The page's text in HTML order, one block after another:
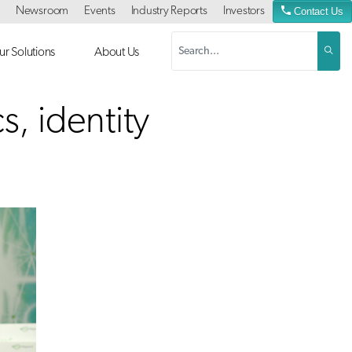
Newsroom Events Industry Reports Investors Contact Us
Solutions About Us
identity